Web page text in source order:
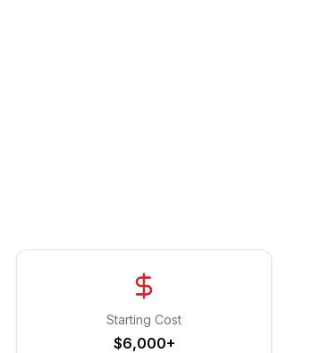
Starting Cost
$6,000+